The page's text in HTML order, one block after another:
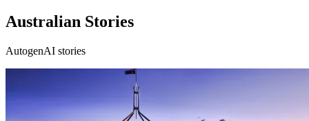
Australian Stories
AutogenAI stories